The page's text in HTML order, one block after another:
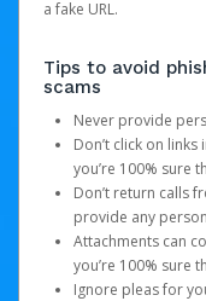
a fake URL.
Tips to avoid
scams
Never provide
Don’t click on links
you’re 100% sure
Don’t return calls
provide any
Attachments can
you’re 100% sure
Ignore pleas for